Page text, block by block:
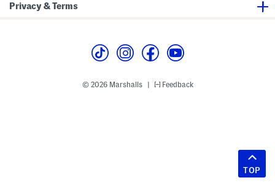
Privacy & Terms
© 2026 Marshalls Feedback
TOP